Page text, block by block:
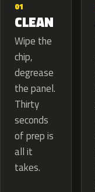
01
CLEAN
Wipe the
chip,
degrease
the panel.
Thirty
seconds
of prep is
all it
takes.